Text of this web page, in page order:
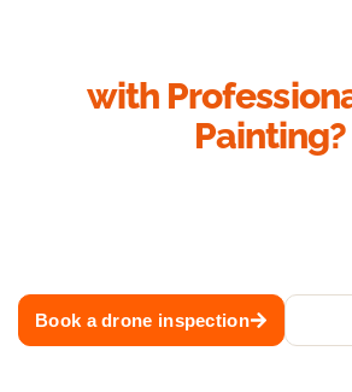
with
Painting?
Book a drone inspection